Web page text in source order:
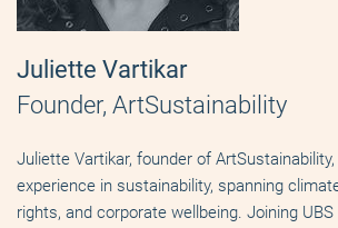
Juliette Vartikar
Founder, ArtSustainability
Juliette Vartikar, founder of ArtSustainability,
experience in sustainability, spanning
rights, and corporate wellbeing. Joining